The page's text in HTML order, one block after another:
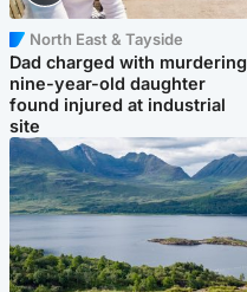
North East & Tayside
Dad charged with murdering
nine-year-old daughter
found injured at industrial
site